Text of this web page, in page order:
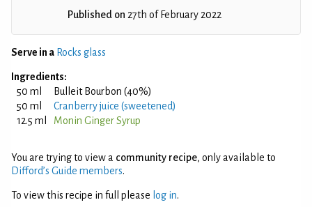
Published on 27th of February 2022
Serve in a Rocks glass
Ingredients:
50 ml
Bulleit Bourbon (40%)
50 ml
Cranberry juice (sweetened)
12.5 ml
Monin Ginger Syrup
You are trying to view a community recipe, only available to
Difford’s Guide members.
To view this recipe in full please log in.